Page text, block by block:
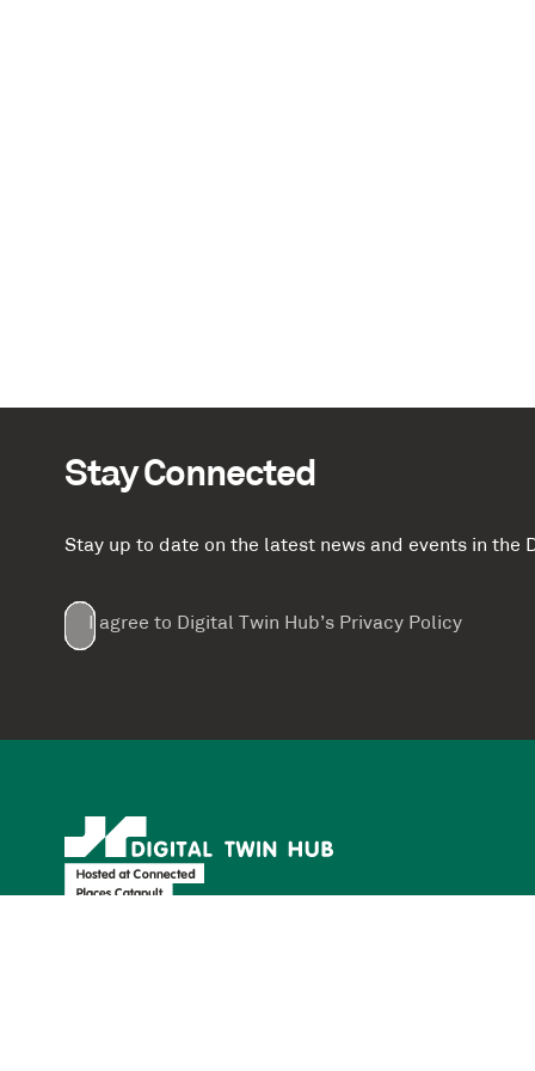
Stay Connected
Stay up to date on the latest news and events in the
Email(Required)
First
Name
Last
Name
Company(Required)
TermsI agree to Digital Twin Hub’s Privacy Policy